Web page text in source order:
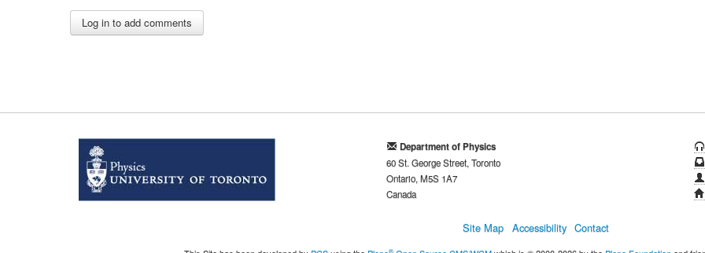
Department of Physics
60 St. George Street, Toronto
Ontario, M5S 1A7
Canada
Site Map Accessibility Contact
®